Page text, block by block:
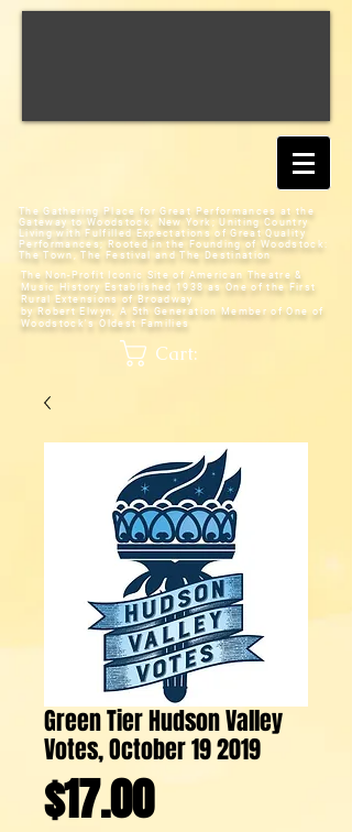
The Gathering Place for Great Performances at the
Gateway to Woodstock, New York;Uniting Country
Living with Fulfilled Expectations of Great Quality
Performances; Rooted in the Founding of Woodstock:
The Town, The Festival and The Destination
The Non-Profit Iconic Site of American Theatre &
Music History Established 1938 as One of the First
Rural Extensions of Broadway
by Robert Elwyn, A 5th Generation Member of One of
Woodstock's Oldest Families
Cart:
Green Tier Hudson Valley
Votes, October 19 2019
$17.00Price